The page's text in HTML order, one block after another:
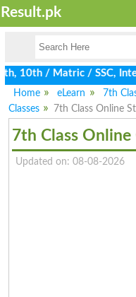
Result.pk
/ Matric / SSC,
Home
eLearn 7th
Classes
7th Class Online
7th Class Online
Updated on: 08-08-2026